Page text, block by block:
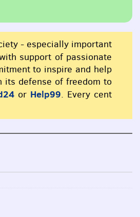
- especially important
support of passionate
to inspire and help
its defense of freedom to
or Help99. Every cent